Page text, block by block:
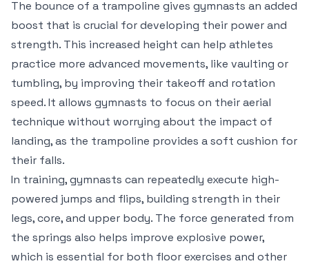
The bounce of a trampoline gives gymnasts an added
boost that is crucial for developing their power and
strength. This increased height can help athletes
practice more advanced movements, like vaulting or
tumbling, by improving their takeoff and rotation
speed. It allows gymnasts to focus on their aerial
technique without worrying about the impact of
landing, as the trampoline provides a soft cushion for
their falls.
In training, gymnasts can repeatedly execute high-
powered jumps and flips, building strength in their
legs, core, and upper body. The force generated from
the springs also helps improve explosive power,
which is essential for both floor exercises and other